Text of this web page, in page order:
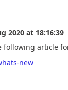
2020 at 18:16:39
following article
new